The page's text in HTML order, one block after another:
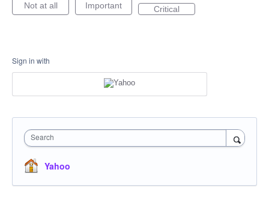
Not at all Important Critical
Sign in with
Search
Yahoo